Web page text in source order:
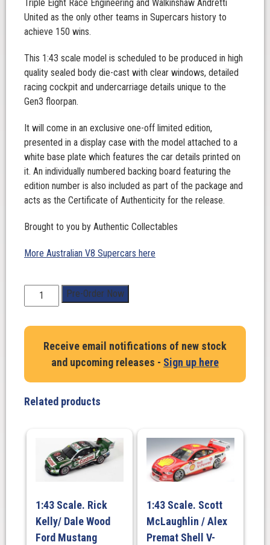
Triple Eight Race Engineering and Walkinshaw Andretti
United as the only other teams in Supercars history to
achieve 150 wins.
This 1:43 scale model is scheduled to be produced in high
quality sealed body die-cast with clear windows, detailed
racing cockpit and undercarriage details unique to the
Gen3 floorpan.
It will come in an exclusive one-off limited edition,
presented in a display case with the model attached to a
white base plate which features the car details printed on
it. An individually numbered backing board featuring the
edition number is also included as part of the package and
acts as the Certificate of Authenticity for the release.
Brought to you by Authentic Collectables
More Australian V8 Supercars here
Scale.
Kostecki/
Hazelwood.
Shell
Power
Team
Mustang
2025
AirTouch
Pre-Order Now
Receive email notifications of new stock
and upcoming releases - Sign up here
Related products
1:43 Scale. Rick
Kelly/ Dale Wood
Ford Mustang
1:43 Scale. Scott
McLaughlin / Alex
Premat Shell V-